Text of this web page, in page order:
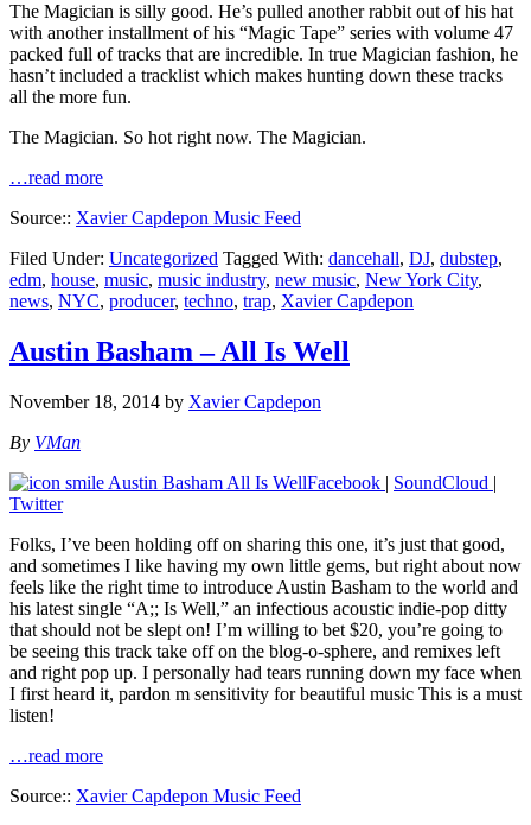
The Magician is silly good. He’s pulled another rabbit out of his hat
with another installment of his “Magic Tape” series with volume 47
packed full of tracks that are incredible. In true Magician fashion, he
hasn’t included a tracklist which makes hunting down these tracks
all the more fun.
The Magician. So hot right now. The Magician.
…read more
Source:: Xavier Capdepon Music Feed
Filed Under: Uncategorized Tagged With: dancehall, DJ, dubstep,
edm, house, music, music industry, new music, New York City,
news, NYC, producer, techno, trap, Xavier Capdepon
Austin Basham – All Is Well
November 18, 2014 by Xavier Capdepon
By VMan
Facebook | SoundCloud |
Twitter
Folks, I’ve been holding off on sharing this one, it’s just that good,
and sometimes I like having my own little gems, but right about now
feels like the right time to introduce Austin Basham to the world and
his latest single “A;; Is Well,” an infectious acoustic indie-pop ditty
that should not be slept on! I’m willing to bet $20, you’re going to
be seeing this track take off on the blog-o-sphere, and remixes left
and right pop up. I personally had tears running down my face when
I first heard it, pardon m sensitivity for beautiful music This is a must
listen!
…read more
Source:: Xavier Capdepon Music Feed